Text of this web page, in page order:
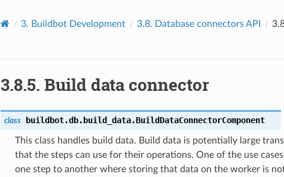
3. Buildbot Development 3.8. Database connectors API
3.8.5. Build data connector
class buildbot.db.build_data.BuildDataConnectorComponent
This class handles build data. Build data is potentially large
that the steps can use for their operations. One of the use
one step to another where storing that data on the worker is